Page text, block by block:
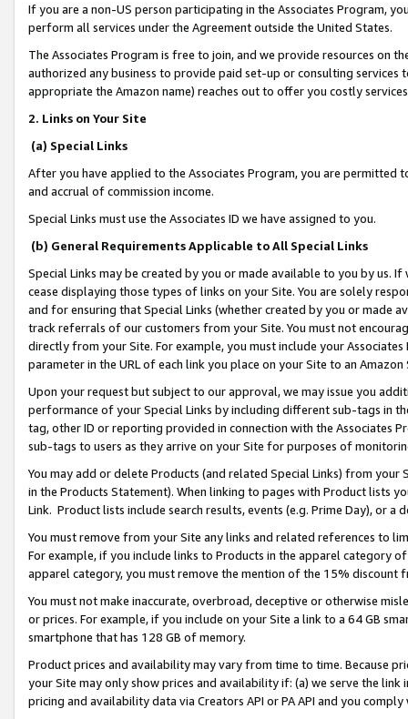
If you are a non-US person participating in the Associates Program,
perform all services under the Agreement outside the United States.
The Associates Program is free to join, and we provide resources on
authorized any business to provide paid set-up or consulting
appropriate the Amazon name) reaches out to offer you costly
2. Links on Your Site
(a) Special Links
After you have applied to the Associates Program, you are permitted
and accrual of commission income.
Special Links must use the Associates ID we have assigned to you.
(b) General Requirements Applicable to All Special Links
Special Links may be created by you or made available to you by us.
cease displaying those types of links on your Site. You are solely
and for ensuring that Special Links (whether created by you or
track referrals of our customers from your Site. You must not
directly from your Site. For example, you must include your
parameter in the URL of each link you place on your Site to an
Upon your request but subject to our approval, we may issue you
performance of your Special Links by including different sub-tags in
tag, other ID or reporting provided in connection with the Associates
sub-tags to users as they arrive on your Site for purposes of
You may add or delete Products (and related Special Links) from
in the Products Statement). When linking to pages with Product lists
Link. Product lists include search results, events (e.g. Prime Day), or a
You must remove from your Site any links and related references to
For example, if you include links to Products in the apparel category
apparel category, you must remove the mention of the 15% discount
You must not make inaccurate, overbroad, deceptive or otherwise
or prices. For example, if you include on your Site a link to a 64 GB
smartphone that has 128 GB of memory.
Product prices and availability may vary from time to time. Because
your Site may only show prices and availability if: (a) we serve the
pricing and availability data via Creators API or PA API and you